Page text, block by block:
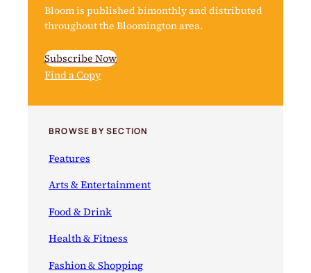
Bloom is published bimonthly and distributed
throughout the Bloomington area.
Subscribe Now
Find a Copy
BROWSE BY SECTION
Features
Arts & Entertainment
Food & Drink
Health & Fitness
Fashion & Shopping